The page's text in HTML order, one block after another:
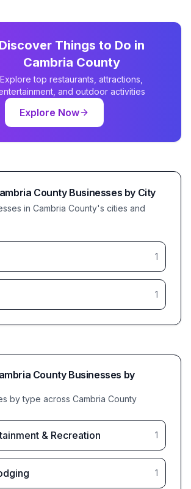
Discover Things to Do in
Cambria County
Explore top restaurants, attractions,
and outdoor activities
Explore Now
County Businesses by City
in Cambria County's cities and
1
1
County Businesses by
by type across Cambria County
& Recreation 1
1